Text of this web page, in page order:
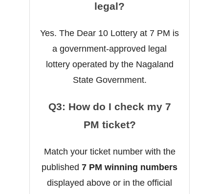
legal?
Yes. The Dear 10 Lottery at 7 PM is
a government-approved legal
lottery operated by the Nagaland
State Government.
Q3: How do I check my 7
PM ticket?
Match your ticket number with the
published 7 PM winning numbers
displayed above or in the official